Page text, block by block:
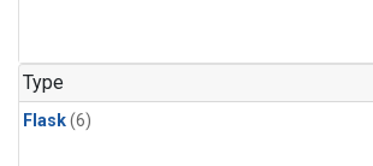
Type
Flask(6)